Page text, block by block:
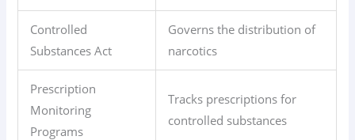
Controlled
Substances Act
Governs the distribution of
narcotics
Prescription
Monitoring
Programs
Tracks prescriptions for
controlled substances